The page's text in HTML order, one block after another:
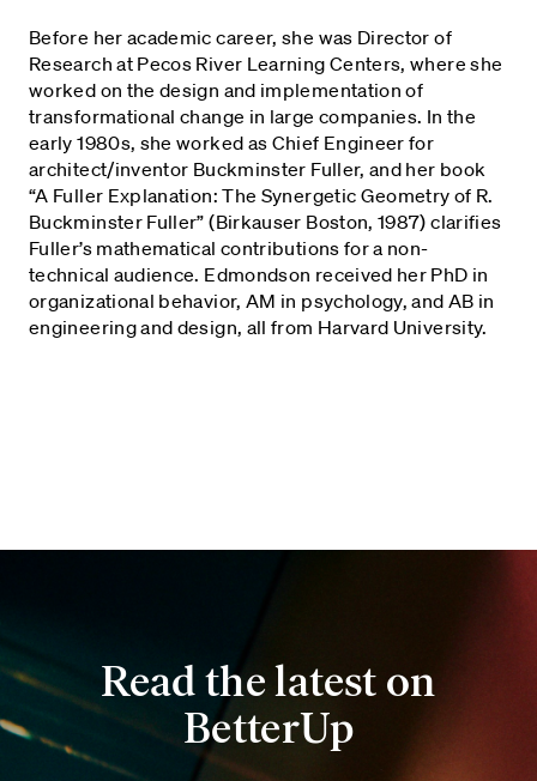
Before her academic career, she was Director of
Research at Pecos River Learning Centers, where she
worked on the design and implementation of
transformational change in large companies. In the
early 1980s, she worked as Chief Engineer for
architect/inventor Buckminster Fuller, and her book
“A Fuller Explanation: The Synergetic Geometry of R.
Buckminster Fuller” (Birkauser Boston, 1987) clarifies
Fuller’s mathematical contributions for a non-
technical audience. Edmondson received her PhD in
organizational behavior, AM in psychology, and AB in
engineering and design, all from Harvard University.
Read the latest on
BetterUp